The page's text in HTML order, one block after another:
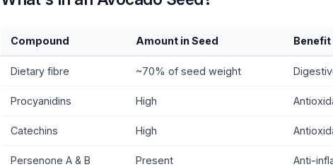
Compound Amount in Seed Benefit
Dietary fibre ~70% of seed weight
Procyanidins High
Catechins High
Persenone A & B Present Anti-